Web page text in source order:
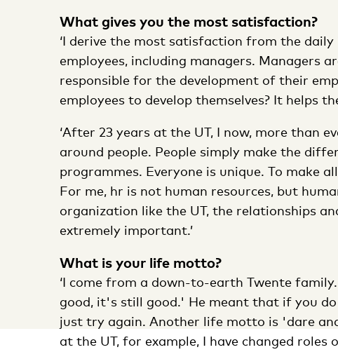
What gives you the most satisfaction?
‘I derive the most satisfaction from the
employees, including managers. Managers
responsible for the development of their
employees to develop themselves? It helps
‘After 23 years at the UT, I now, more than
around people. People simply make the
programmes. Everyone is unique. To make
For me, hr is not human resources, but
organization like the UT, the relationships
extremely important.’
What is your life motto?
‘I come from a down-to-earth Twente
good, it's still good.' He meant that if you
just try again. Another life motto is 'dare
at the UT, for example, I have changed